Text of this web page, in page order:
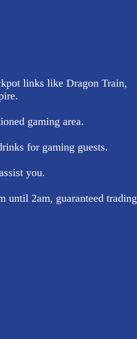
links like Dragon Train,
gaming area.
for gaming guests.
you.
until 2am, guaranteed trading